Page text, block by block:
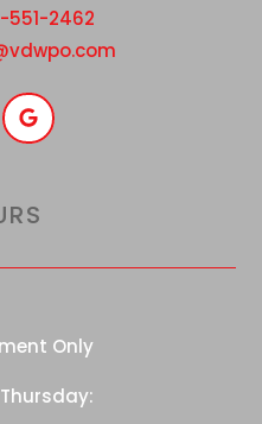
551-2462
Only